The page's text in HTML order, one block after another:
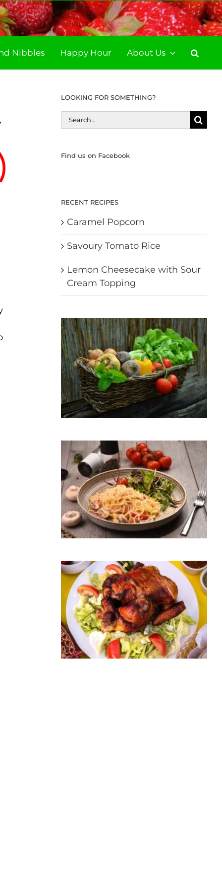
Nibbles Happy Hour About Us
LOOKING FOR SOMETHING?
Search
for:
Find us on Facebook
RECENT RECIPES
Caramel Popcorn
Savoury Tomato Rice
Lemon Cheesecake with Sour
Cream Topping